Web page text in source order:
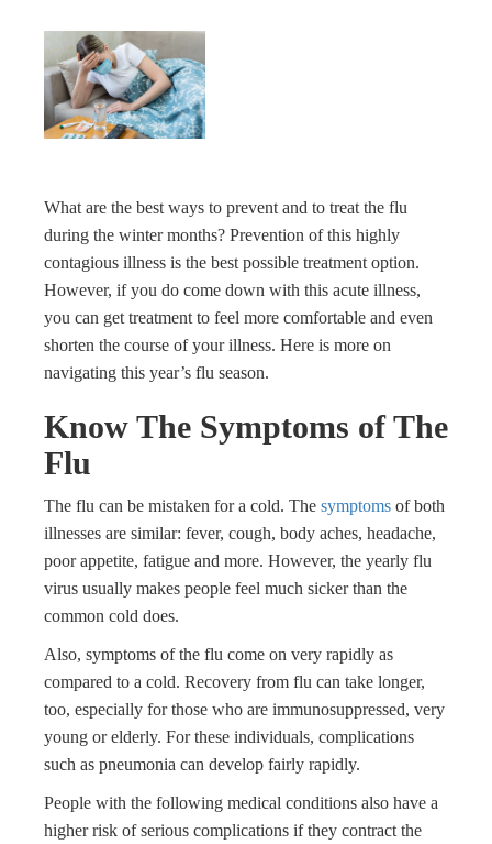
What are the best ways to prevent and to treat the flu
during the winter months? Prevention of this highly
contagious illness is the best possible treatment option.
However, if you do come down with this acute illness,
you can get treatment to feel more comfortable and even
shorten the course of your illness. Here is more on
navigating this year’s flu season.
Know The Symptoms of The
Flu
The flu can be mistaken for a cold. The symptoms of both
illnesses are similar: fever, cough, body aches, headache,
poor appetite, fatigue and more. However, the yearly flu
virus usually makes people feel much sicker than the
common cold does.
Also, symptoms of the flu come on very rapidly as
compared to a cold. Recovery from flu can take longer,
too, especially for those who are immunosuppressed, very
young or elderly. For these individuals, complications
such as pneumonia can develop fairly rapidly.
People with the following medical conditions also have a
higher risk of serious complications if they contract the